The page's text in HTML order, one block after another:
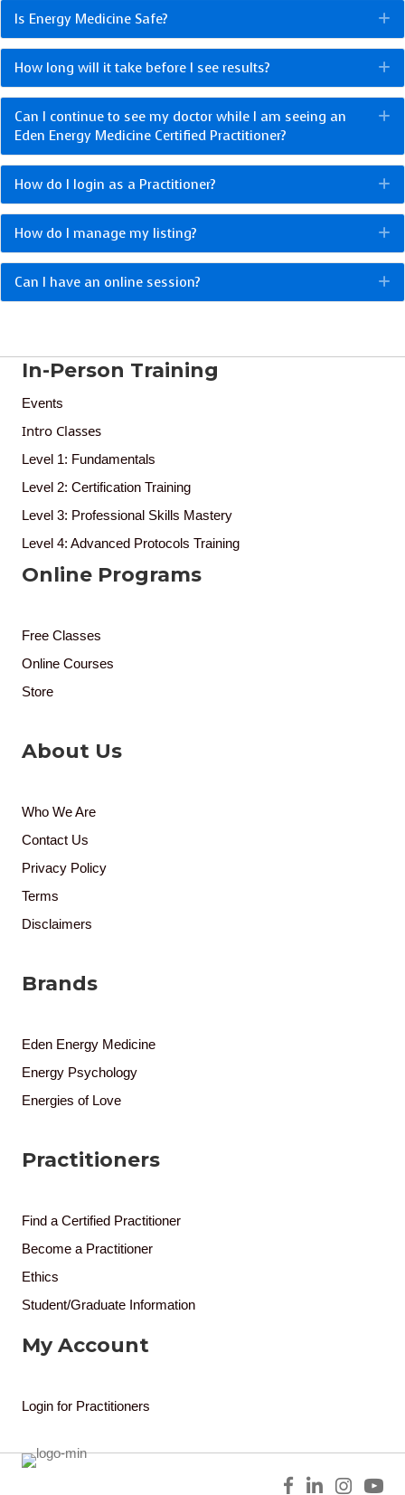
Is Energy Medicine Safe?
How long will it take before I see results?
Can I continue to see my doctor while I am seeing an
Eden Energy Medicine Certified Practitioner?
How do I login as a Practitioner?
How do I manage my listing?
Can I have an online session?
In-Person Training
Events
Intro Classes
Level 1: Fundamentals
Level 2: Certification Training
Level 3: Professional Skills Mastery
Level 4: Advanced Protocols Training
Online Programs
Free Classes
Online Courses
Store
About Us
Who We Are
Contact Us
Privacy Policy
Terms
Disclaimers
Brands
Eden Energy Medicine
Energy Psychology
Energies of Love
Practitioners
Find a Certified Practitioner
Become a Practitioner
Ethics
Student/Graduate Information
My Account
Login for Practitioners